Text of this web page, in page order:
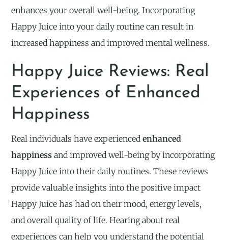
enhances your overall well-being. Incorporating
Happy Juice into your daily routine can result in
increased happiness and improved mental wellness.
Happy Juice Reviews: Real
Experiences of Enhanced
Happiness
Real individuals have experiencedenhanced
happiness and improved well-being by incorporating
Happy Juice into their daily routines. These reviews
provide valuable insights into the positive impact
Happy Juice has had on their mood, energy levels,
and overall quality of life. Hearing about real
experiences can help you understand the potential